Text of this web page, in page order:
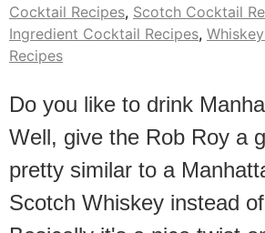
Cocktail Recipes, Scotch Cocktail
Ingredient Cocktail Recipes,
Recipes
Do you like to drink
Well, give the Rob Roy a
pretty similar to a
Scotch Whiskey instead